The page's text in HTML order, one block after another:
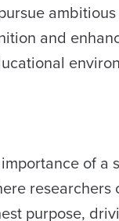
and
of a
researchers
purpose,